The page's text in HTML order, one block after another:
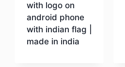
with logo on
android phone
with indian flag |
made in india